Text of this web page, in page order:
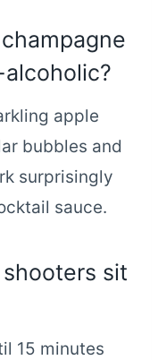
apple
bubbles and
surprisingly
sauce.
sit
15 minutes